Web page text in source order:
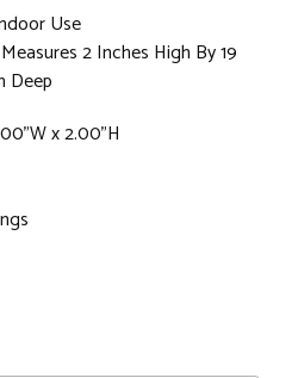
Use
2 Inches High By 19
Deep
x 2.00"H